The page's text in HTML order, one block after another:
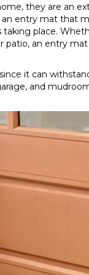
they are an
an entry mat that
place.
an entry
since it can
and